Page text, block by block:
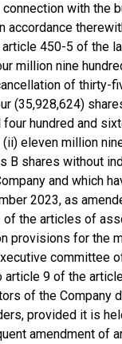
with the
accordance
450-5 of the
million nine
of thirty-
(35,928,624)
hundred and
eleven million
B shares without
and which
2023, as
of the articles of
provisions for the
committee
article 9 of the
of the Company
provided it is
amendment of